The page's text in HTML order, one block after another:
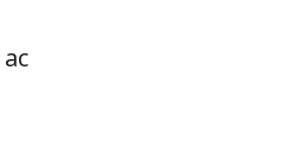
ac